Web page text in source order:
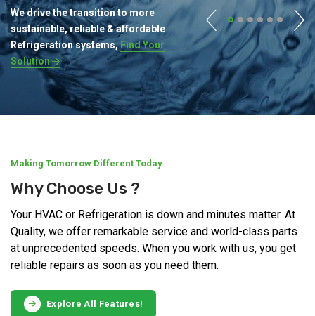
We drive the transition to more
sustainable, reliable & affordable
Refrigeration systems,Find Your
Solution
Making Tomorrow Different Today.
Why Choose Us ?
Your HVAC or Refrigeration is down and minutes matter. At
Quality, we offer remarkable service and world-class parts
at unprecedented speeds. When you work with us, you get
reliable repairs as soon as you need them.
Explore All Features!